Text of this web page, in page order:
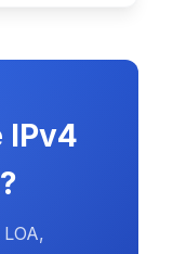
IPv4